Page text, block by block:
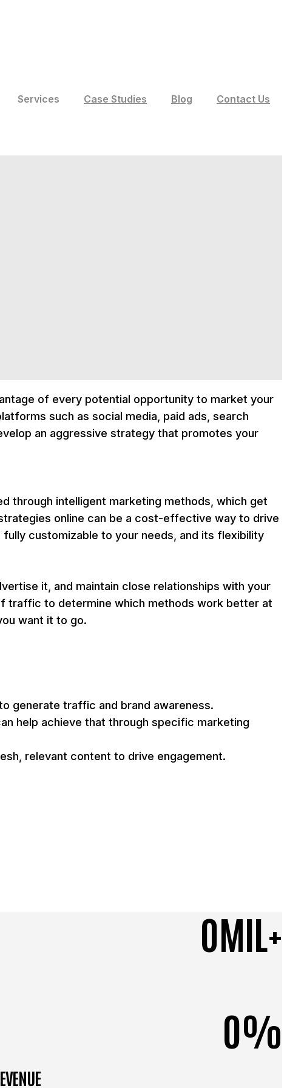
Services Case Studies Blog Contact Us
of every potential opportunity to market your
such as social media, paid ads, search
an aggressive strategy that promotes your
through intelligent marketing methods, which get
online can be a cost-effective way to drive
customizable to your needs, and its flexibility
it, and maintain close relationships with your
traffic to determine which methods work better at
want it to go.
generate traffic and brand awareness.
help achieve that through specific marketing
relevant content to drive engagement.
0MIL+
0%